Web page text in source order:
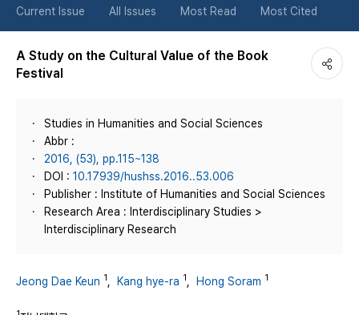
튼
Current Issue All Issues Most Read Most Cited
A Study on the Cultural Value of the Book
Festival
Studies in Humanities and Social Sciences
Abbr :
2016, (53), pp.115~138
DOI : 10.17939/hushss.2016..53.006
Publisher : Institute of Humanities and Social Sciences
Research Area : Interdisciplinary Studies >
Interdisciplinary Research
Jeong Dae Keun 1 Kang hye-ra 1 Hong Soram 1